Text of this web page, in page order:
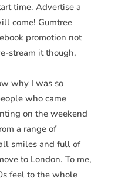
time. Advertise a
come! Gumtree
promotion not
stream it though,
why I was so
who came
on the weekend
a range of
smiles and full of
to London. To me,
feel to the whole